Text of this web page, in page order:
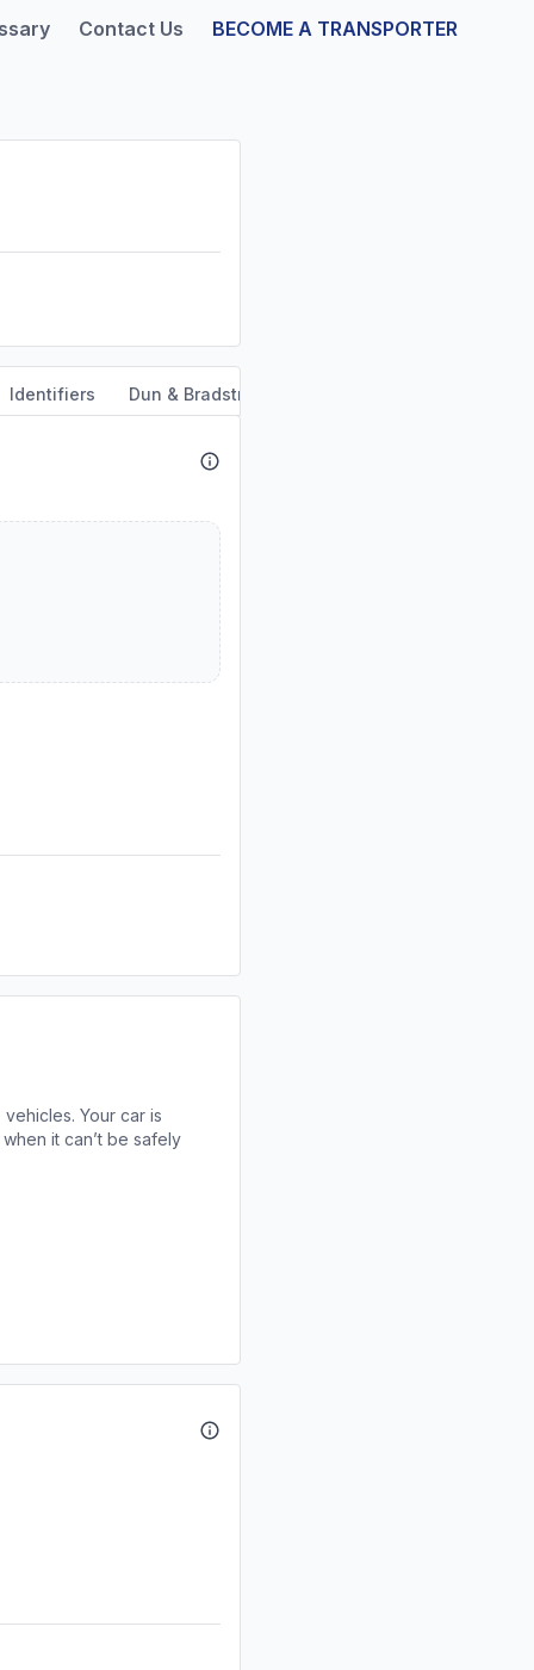
Contact Us BECOME A TRANSPORTER
Identifiers Dun & Bradstreet
Your car is
it can’t be safely